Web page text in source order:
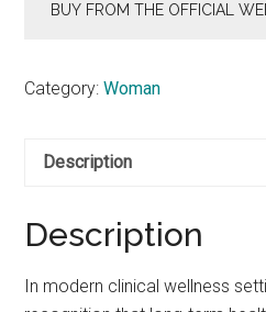
BUY FROM THE OFFICIAL
Category:Woman
Description
Description
In modern clinical wellness